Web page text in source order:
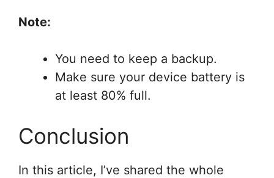
Note:
You need to keep a backup.
Make sure your device battery is
at least 80% full.
Conclusion
In this article, I’ve shared the whole